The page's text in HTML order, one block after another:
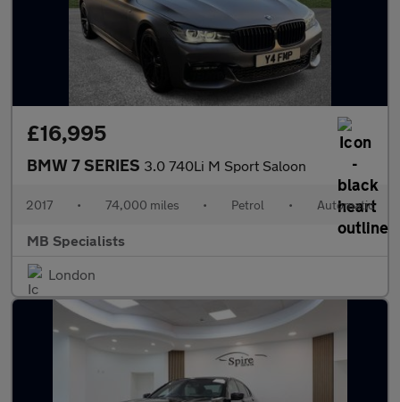
£16,995
BMW 7 SERIES 3.0 740Li M Sport Saloon
2017 • 74,000 miles • Petrol • Automatic
MB Specialists
London